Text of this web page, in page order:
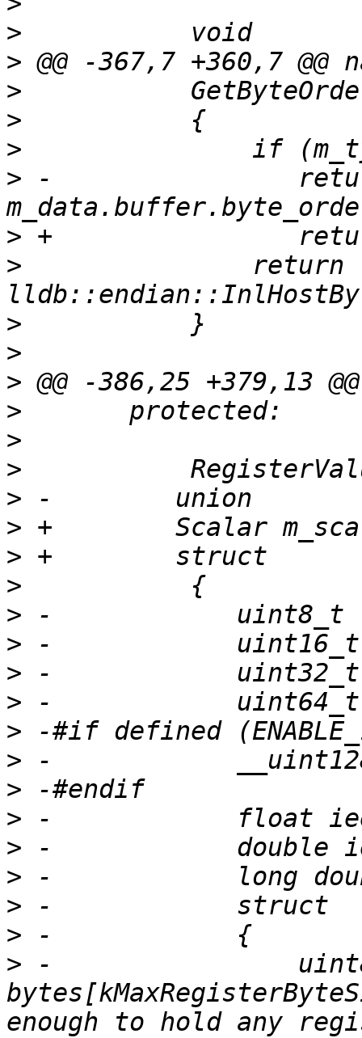
>
>
>
>
>
> -
>
>
               return
>
>
>
>
>
>
>
>
>
>
>
>
>
>
>
>
>
>
>
>
>
>
> -
enough to hold any